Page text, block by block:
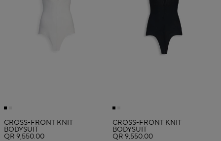
CROSS-FRONT KNIT
BODYSUIT
QR 9,550.00
CROSS-FRONT KNIT
BODYSUIT
QR 9,550.00